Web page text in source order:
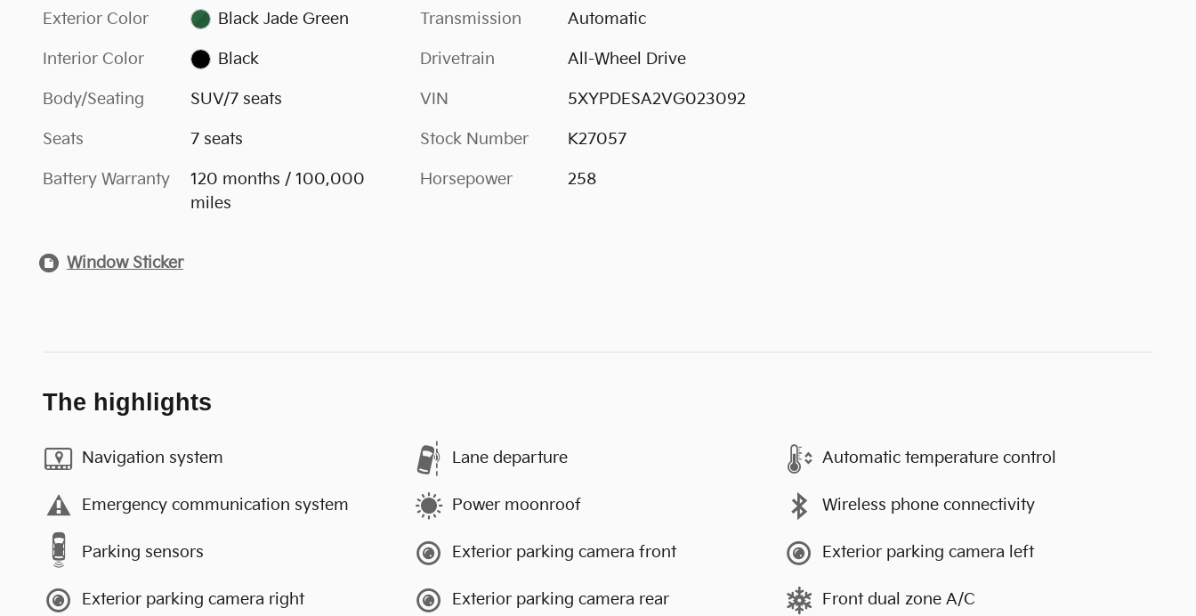
Exterior Color Black Jade Green
Interior Color Black
Body/Seating SUV/7 seats
Seats 7 seats
Battery Warranty
120 months / 100,000
miles
Transmission Automatic
Drivetrain All-Wheel Drive
VIN 5XYPDESA2VG023092
Stock Number K27057
Horsepower 258
Window Sticker
The highlights
Navigation system Lane departure Automatic temperature control
Emergency communication system Power moonroof Wireless phone connectivity
Parking sensors Exterior parking camera front Exterior parking camera left
Exterior parking camera right Exterior parking camera rear Front dual zone A/C